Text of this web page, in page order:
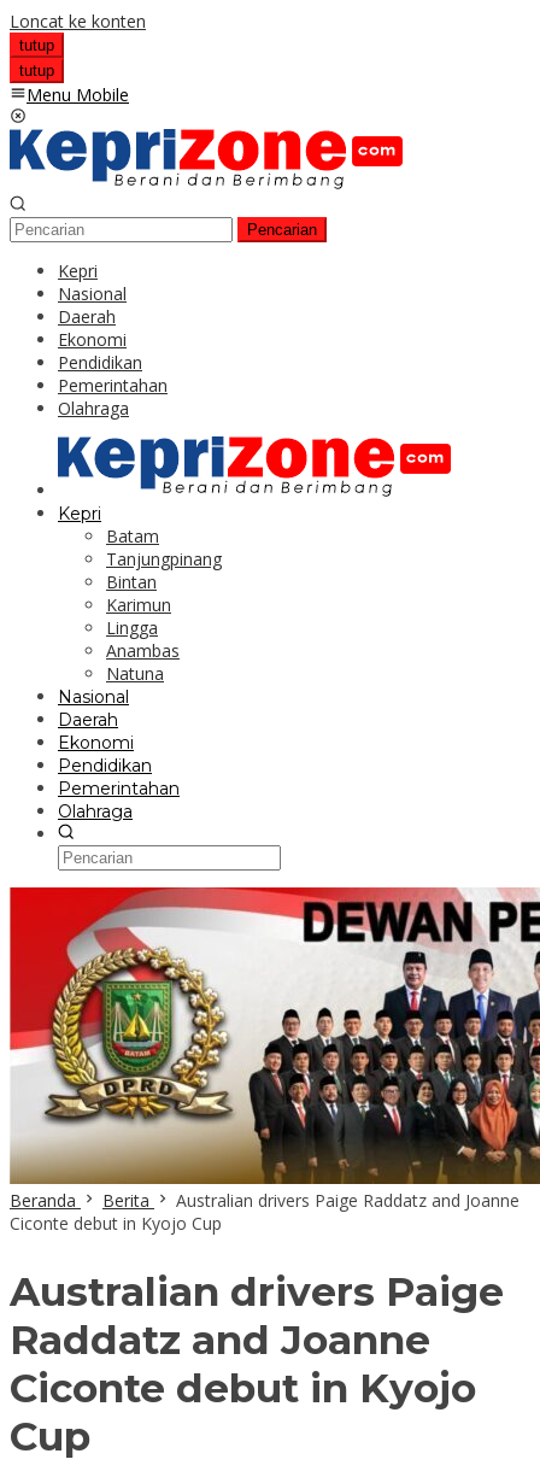
Loncat ke konten
tutup
tutup
Menu Mobile
Pencarian
Kepri
Nasional
Daerah
Ekonomi
Pendidikan
Pemerintahan
Olahraga
Kepri
Batam
Tanjungpinang
Bintan
Karimun
Lingga
Anambas
Natuna
Nasional
Daerah
Ekonomi
Pendidikan
Pemerintahan
Olahraga
Beranda Berita
Australian drivers Paige Raddatz and Joanne
Ciconte debut in Kyojo Cup
Australian drivers Paige
Raddatz and Joanne
Ciconte debut in Kyojo
Cup